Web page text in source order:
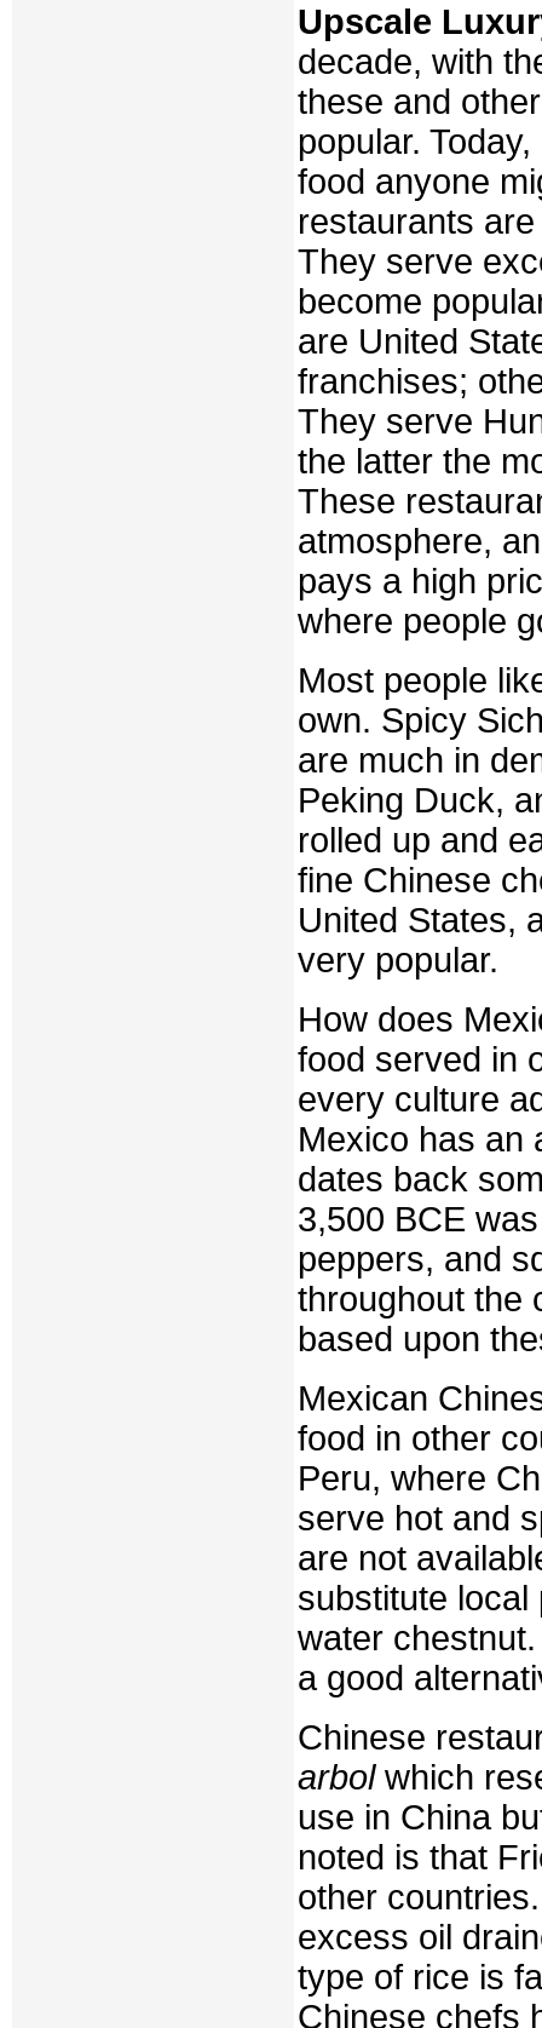
Upscale
decade, with
these and
popular.
food anyone
restaurants
They serve
become
are United
franchises;
They serve
the latter the
These
atmosphere,
pays a high
where people
Most people
own. Spicy
are much in
Peking Duck,
rolled up and
fine Chinese
United States,
very popular.
How does
food served in
every culture
Mexico has an
dates back
3,500 BCE
peppers, and
throughout the
based upon
Mexican
food in other
Peru, where
serve hot and
are not
substitute
water
a good
Chinese
arbolwhich
use in China
noted is that
other
excess oil
type of rice is
Chinese chefs